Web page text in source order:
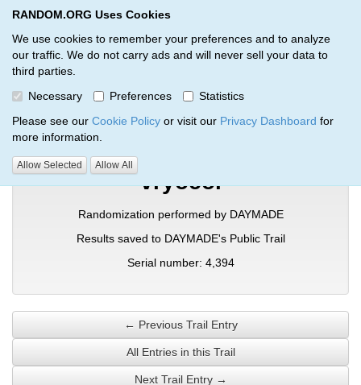
RANDOM.ORG Uses Cookies
We use cookies to remember your preferences and to analyze
our traffic. We do not carry ads and will never sell your data to
third parties.
Necessary
Preferences
Statistics
Please see our Cookie Policy or visit our Privacy Dashboard for
more information.
Allow Selected Allow All
RANDOM.ORG
Verification Trail Entry
RANDOM.ORG Verification Trails Trail Entry
vryocol
Randomization performed by DAYMADE
Results saved to DAYMADE's Public Trail
Serial number: 4,394
← Previous Trail Entry
All Entries in this Trail
Next Trail Entry →